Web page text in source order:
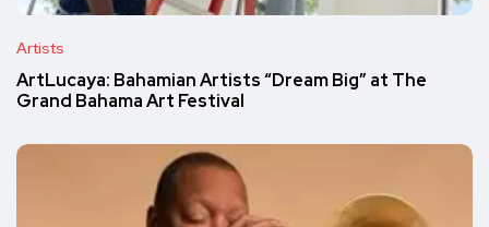
Artists
ArtLucaya: Bahamian Artists “Dream Big” at The
Grand Bahama Art Festival